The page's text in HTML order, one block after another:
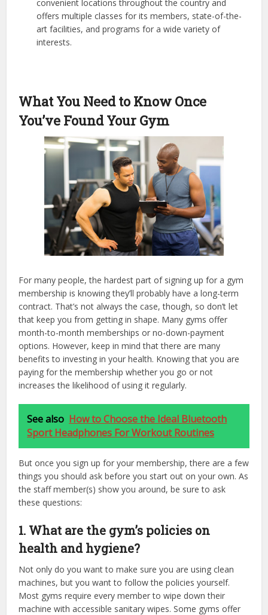
convenient locations throughout the country and
offers multiple classes for its members, state-of-the-
art facilities, and programs for a wide variety of
interests.
What You Need to Know Once
You’ve Found Your Gym
For many people, the hardest part of signing up for a gym
membership is knowing they’ll probably have a long-term
contract. That’s not always the case, though, so don’t let
that keep you from getting in shape. Many gyms offer
month-to-month memberships or no-down-payment
options. However, keep in mind that there are many
benefits to investing in your health. Knowing that you are
paying for the membership whether you go or not
increases the likelihood of using it regularly.
See also How to Choose the Ideal Bluetooth
Sport Headphones For Workout Routines
But once you sign up for your membership, there are a few
things you should ask before you start out on your own. As
the staff member(s) show you around, be sure to ask
these questions:
1. What are the gym’s policies on
health and hygiene?
Not only do you want to make sure you are using clean
machines, but you want to follow the policies yourself.
Most gyms require every member to wipe down their
machine with accessible sanitary wipes. Some gyms offer